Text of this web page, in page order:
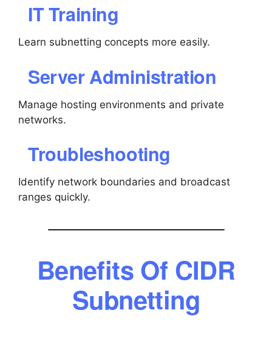
IT Training
Learn subnetting concepts more easily.
Server Administration
Manage hosting environments and private
networks.
Troubleshooting
Identify network boundaries and broadcast
ranges quickly.
Benefits Of CIDR
Subnetting